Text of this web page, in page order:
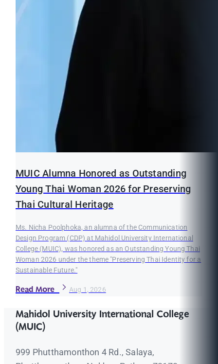
MUIC Alumna Honored as Outstanding
Young Thai Woman 2026 for Preserving
Thai Cultural Heritage
Ms. Nicha Poolphoka, an alumna of the Communication
Design Program (CDP) at Mahidol University International
College (MUIC), was honored as an Outstanding Young Thai
Woman 2026 under the theme "Preserving Thai Identity for a
Sustainable Future."
Read More Aug 1, 2026
Mahidol University International College
(MUIC)
999 Phutthamonthon 4 Rd., Salaya,